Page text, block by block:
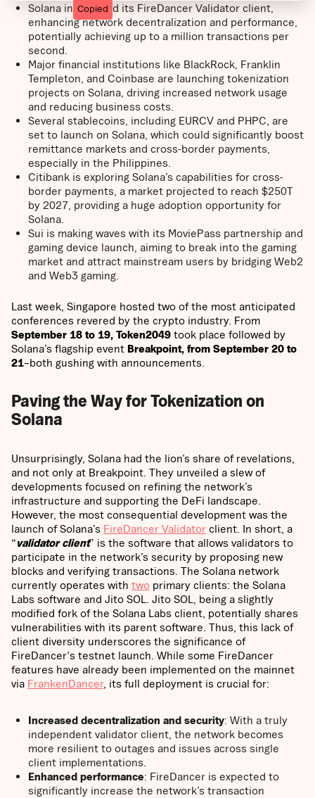
Solana introduced its FireDancer Validator client,
enhancing network decentralization and performance,
potentially achieving up to a million transactions per
second.
Major financial institutions like BlackRock, Franklin
Templeton, and Coinbase are launching tokenization
projects on Solana, driving increased network usage
and reducing business costs.
Several stablecoins, including EURCV and PHPC, are
set to launch on Solana, which could significantly boost
remittance markets and cross-border payments,
especially in the Philippines.
Citibank is exploring Solana’s capabilities for cross-
border payments, a market projected to reach $250T
by 2027, providing a huge adoption opportunity for
Solana.
Sui is making waves with its MoviePass partnership and
gaming device launch, aiming to break into the gaming
market and attract mainstream users by bridging Web2
and Web3 gaming.
Last week, Singapore hosted two of the most anticipated
conferences revered by the crypto industry. From
September 18 to 19, Token2049 took place followed by
Solana’s flagship event Breakpoint, from September 20 to
21–both gushing with announcements.
Paving the Way for Tokenization on
Solana
Unsurprisingly, Solana had the lion’s share of revelations,
and not only at Breakpoint. They unveiled a slew of
developments focused on refining the network’s
infrastructure and supporting the DeFi landscape.
However, the most consequential development was the
launch of Solana’s FireDancer Validator client. In short, a
“validator client” is the software that allows validators to
participate in the network’s security by proposing new
blocks and verifying transactions. The Solana network
currently operates with two primary clients: the Solana
Labs software and Jito SOL. Jito SOL, being a slightly
modified fork of the Solana Labs client, potentially shares
vulnerabilities with its parent software. Thus, this lack of
client diversity underscores the significance of
FireDancer's testnet launch. While some FireDancer
features have already been implemented on the mainnet
via FrankenDancer, its full deployment is crucial for:
Increased decentralization and security: With a truly
independent validator client, the network becomes
more resilient to outages and issues across single
client implementations.
Enhanced performance: FireDancer is expected to
significantly increase the network’s transaction
Copied